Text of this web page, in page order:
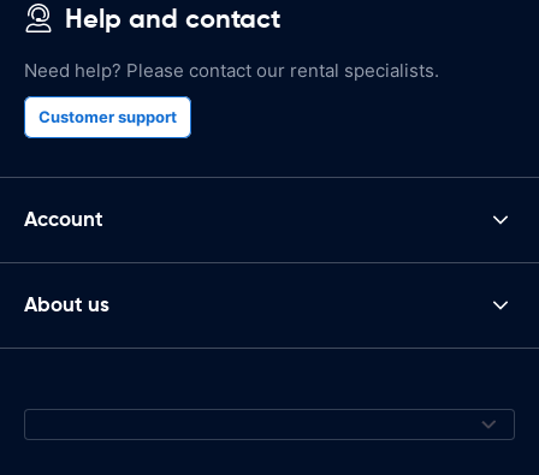
Help and contact
Need help? Please contact our rental specialists.
Customer support
Account
About us